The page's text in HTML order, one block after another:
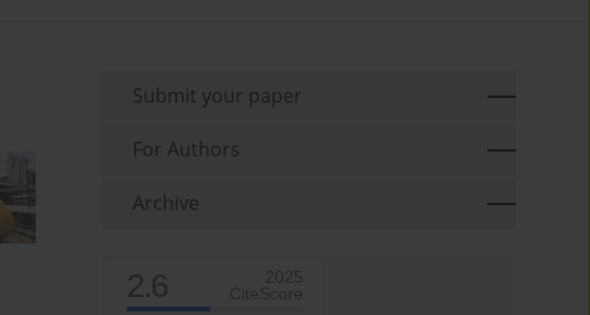
Submit your paper
For Authors
Archive
2.6
2025
CiteScore